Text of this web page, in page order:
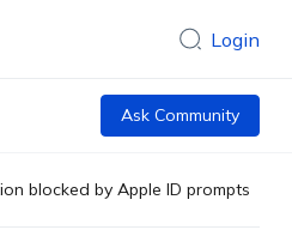
Login
Ask Community
blocked by Apple ID prompts